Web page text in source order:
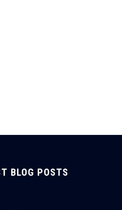
BLOG POSTS